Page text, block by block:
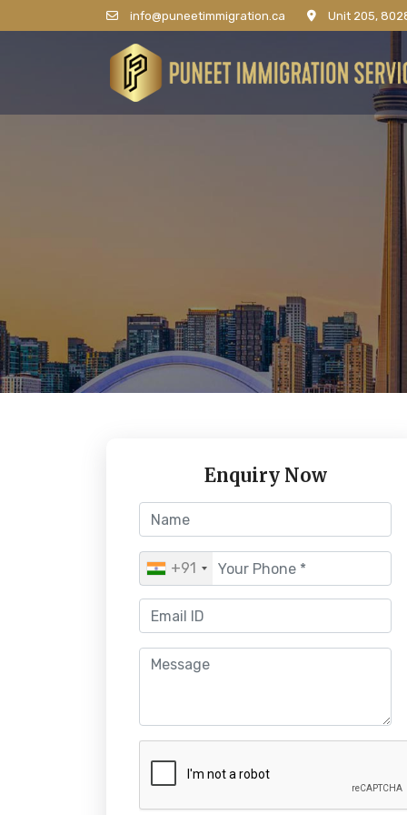
info@puneetimmigration.ca Unit 205,
Enquiry Now
+91